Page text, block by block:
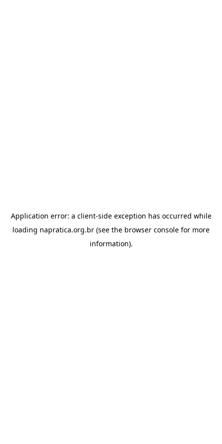
Application error: a client-side exception has occurred while
loading napratica.org.br (see the browser console for more
information).